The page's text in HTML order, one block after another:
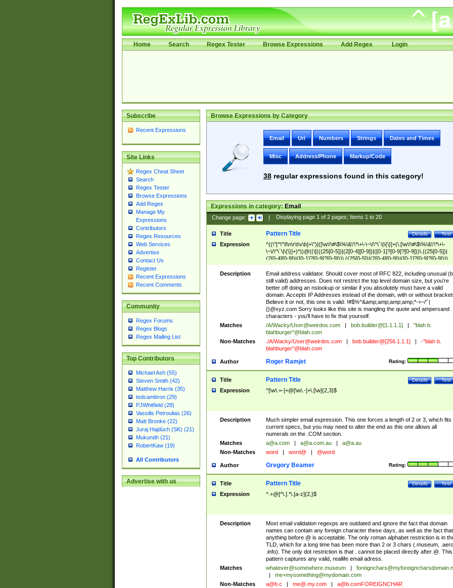
Home Search Regex Tester Browse Expressions Add Regex Login
Subscribe
Recent Expressions
Site Links
Regex Cheat Sheet
Search
Regex Tester
Browse Expressions
Add Regex
Manage My
Expressions
Contributors
Regex Resources
Web Services
Advertise
Contact Us
Register
Recent Expressions
Recent Comments
Community
Regex Forums
Regex Blogs
Regex Mailing List
Top Contributors
Michael Ash (55)
Steven Smith (42)
Matthew Harris (35)
tedcambron (29)
PJWhitfield (28)
Vassilis Petroulias (26)
Matt Brooke (22)
Juraj Hajdúch (SK) (21)
Mukundh (21)
RobertKaw (19)
All Contributors
Advertise with us
Browse Expressions by Category
Email Uri Numbers Strings Dates and Times
Misc Address/Phone Markup/Code
38regular expressions found in this category!
Expressions in category:Email
Change page: | Displaying page 1of 2pages; Items 1to 20
Title Test
Details
Pattern Title
Expression
^((\"[^\"\f\n\r\t\v\b]+\")|([\w\!\#\$\%\&\'\*\+\-\~\/\^\`\|\{\}]+(\.[\w\!\#\$\%\&\'\*\+\-
\~\/\^\`\|\{\}]+)*))@((\[(((25[0-5])|(2[0-4][0-9])|([0-1]?[0-9]?[0-9]))\.((25[0-5])|
(2[0-4][0-9])|([0-1]?[0-9]?[0-9]))\.((25[0-5])|(2[0-4][0-9])|([0-1]?[0-9]?[0-9]))\.
((25[0-5])|(2[0-4][0-9])|([0-1]?[0-9]?[0-9])))\])|(((25[0-5])|(2[0-4][0-9])|([0-
9]?[0-9]))\.((25[0-5])|(2[0-4][0-9])|([0-1]?[0-9]?[0-9]))\.((25[0-5])|(2[0-4][0-9])|
([0-1]?[0-9]?[0-9]))\.((25[0-5])|(2[0-4][0-9])|([0-1]?[0-9]?[0-9])))|((([A-Za-z0-
9\-])+\.)+[A-Za-z\-]+))$
Description
Email address validator. Should cover most of RFC 822, including unusual
still valid) addresses. Does not restrict the top level domain size, but you're
better off doing an nslookup or similar if you absolutely must have a valid
domain. Accepts IP Addresses instead of the domain, with or without
Believe it or not, this one is valid: !#$%^&amp;amp;amp;amp;*-+~/'`|
{}@xyz.com Sorry looks like this site is mangling the quote and ampersand
characters - you'll have to fix that yourself.
Matches
/A/Wacky/User@weirdos.com bob.builder@[1.1.1.1]
"blah b.
blahburger"@blah.com
Non-Matches
./A/Wacky/User@weirdos.com bob.builder@[256.1.1.1]
-"blah b.
blahburger"@blah.com
Author Rating:
Roger Ramjet
Title Test
Details
Pattern Title
Expression ^[\w\.=-]+@[\w\.-]+\.[\w]{2,3}$
Description
Much simpler email expression. This one forces a length of 2 or 3, which fits
current specs, but you may need to alter the end as this one allows all
numerals on the .COM section.
Matches
a@a.com a@a.com.au
a@a.au
Non-Matches
word word@ @word
Author Rating:
Gregory Beamer
Title Test
Details
Pattern Title
Expression ^.+@[^\.].*\.[a-z]{2,}$
Description
Most email validation regexps are outdated and ignore the fact that domain
names can contain any foreign character these days, as well as the fact that
anything before @ is acceptable. The only roman alphabet restriction is in
TLD, which for a long time has been more than 2 or 3 chars (.museum, .aero,
.info). The only dot restriction is that . cannot be placed directly after @. This
pattern captures any valid, reallife email adress.
Matches
whatever@somewhere.museum
me+mysomething@mydomain.com
Non-Matches
a@b.c me@.my.com a@b.comFOREIGNCHAR